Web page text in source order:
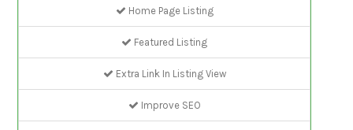
Home Page Listing
Featured Listing
Extra Link In Listing View
Improve SEO